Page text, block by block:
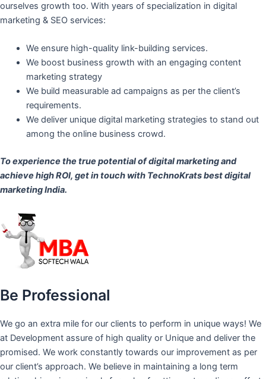
ourselves growth too. With years of specialization in digital
marketing & SEO services:
We ensure high-quality link-building services.
We boost business growth with an engaging content
marketing strategy
We build measurable ad campaigns as per the client’s
requirements.
We deliver unique digital marketing strategies to stand out
among the online business crowd.
To experience the true potential of digital marketing and
achieve high ROI, get in touch with TechnoKrats best digital
marketing India.
Be Professional
We go an extra mile for our clients to perform in unique ways! We
at Development assure of high quality or Unique and deliver the
promised. We work constantly towards our improvement as per
our client’s approach. We believe in maintaining a long term